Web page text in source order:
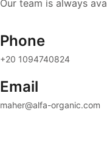
Our team is always
Phone
+20 1094740824
Email
maher@alfa-organic.com